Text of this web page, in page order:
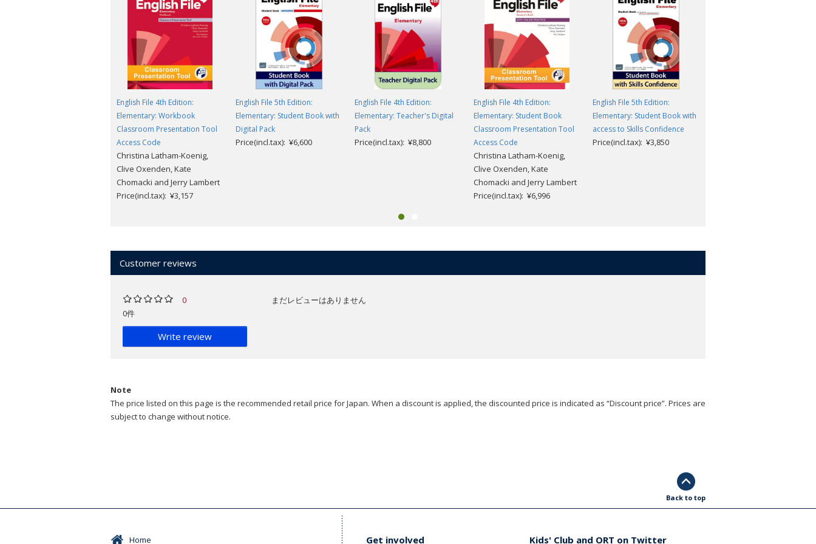
English File 4th Edition:
Elementary: Workbook
Classroom Presentation Tool
Access Code
Christina Latham-Koenig,
Clive Oxenden, Kate
Chomacki and Jerry Lambert
Price(incl.tax): ¥3,157
English File 5th Edition:
Elementary: Student Book with
Digital Pack
Price(incl.tax): ¥6,600
English File 4th Edition:
Elementary: Teacher's Digital
Pack
Price(incl.tax): ¥8,800
English File 4th Edition:
Elementary: Student Book
Classroom Presentation Tool
Access Code
Christina Latham-Koenig,
Clive Oxenden, Kate
Chomacki and Jerry Lambert
Price(incl.tax): ¥6,996
English File 5th Edition:
Elementary: Student Book with
access to Skills Confidence
Price(incl.tax): ¥3,850
Customer reviews
0
0件
Write review
まだレビューはありません
Note
The price listed on this page is the recommended retail price for Japan. When a discount is applied, the discounted price is indicated as “Discount price”. Prices are
subject to change without notice.
Back to top
Home Get involved Kids' Club and ORT on Twitter